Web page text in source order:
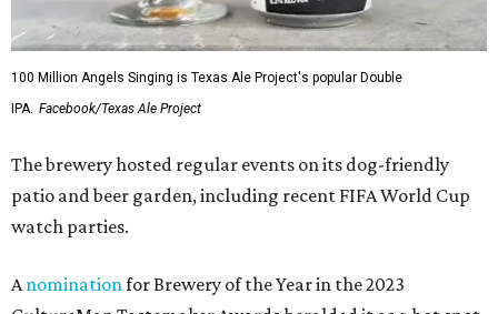
100 Million Angels Singing is Texas Ale Project's popular Double
IPA. Facebook/Texas Ale Project
The brewery hosted regular events on its dog-friendly
patio and beer garden, including recent FIFA World Cup
watch parties.
Anominationfor Brewery of the Year in the 2023